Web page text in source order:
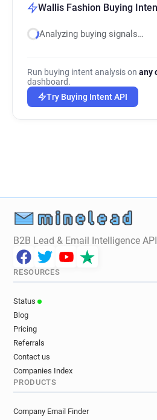
f*****@wallis.co.uk
Wallis Fashion Buying
Analyzing buying signals…
Run buying intent analysis on any
dashboard.
Try Buying Intent API
B2B Lead & Email Intelligence API
RESOURCES
Status
Blog
Pricing
Referrals
Contact us
Companies Index
PRODUCTS
Company Email Finder